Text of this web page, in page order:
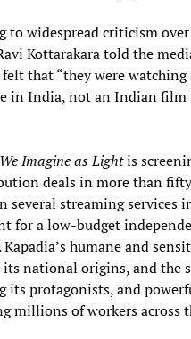
to widespread criticism
Kottarakara told the
that “they were watching
in India, not an Indian film
Imagine as Lightis
deals in more than
several streaming services
for a low-budget
humane and
its national origins, and the
its protagonists, and
millions of workers across